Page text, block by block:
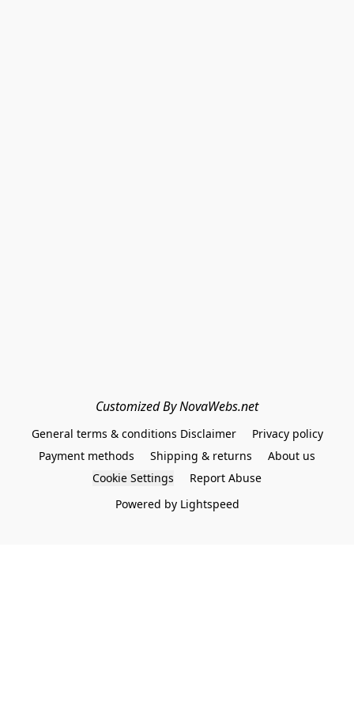
Customized By NovaWebs.net
General terms & conditions Disclaimer
Privacy policy
Payment methods
Shipping & returns
About us
Cookie Settings
Report Abuse
Powered by Lightspeed